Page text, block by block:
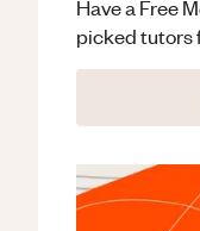
Have a Free
picked tutors